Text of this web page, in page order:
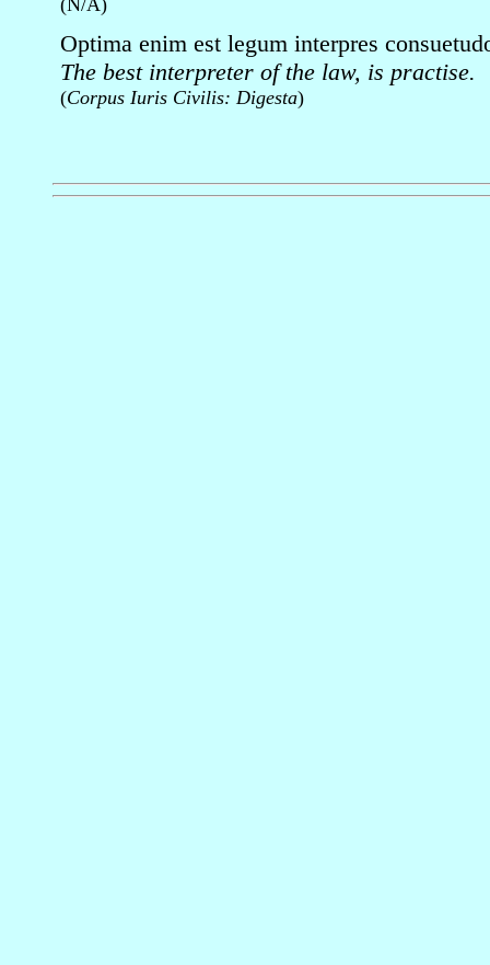
(N/A)
Optima enim est legum interpres
The best interpreter of the law, is practise.
(Corpus Iuris Civilis: Digesta)